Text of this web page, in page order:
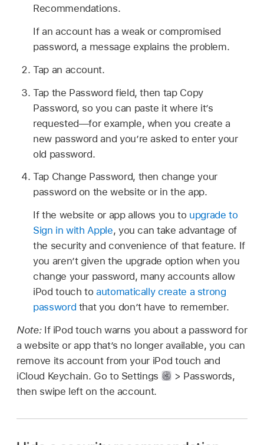
Recommendations.
If an account has a weak or compromised
password, a message explains the problem.
Tap an account.
Tap the Password field, then tap Copy
Password, so you can paste it where it’s
requested—for example, when you create a
new password and you’re asked to enter your
old password.
Tap Change Password, then change your
password on the website or in the app.
If the website or app allows you to upgrade to
Sign in with Apple, you can take advantage of
the security and convenience of that feature. If
you aren’t given the upgrade option when you
change your password, many accounts allow
iPod touch toautomatically create a strong
password that you don’t have to remember.
Note: If iPod touch warns you about a password for
a website or app that’s no longer available, you can
remove its account from your iPod touch and
iCloud Keychain. Go to Settings
> Passwords,
then swipe left on the account.